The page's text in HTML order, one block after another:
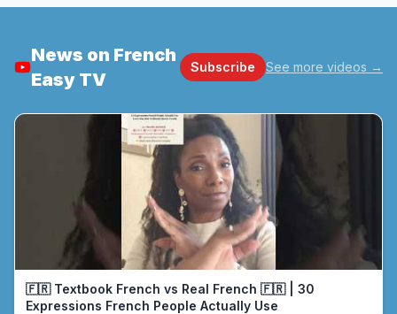
News on French
Easy TV
Subscribe See more videos →
🇫🇷 Textbook French vs Real French 🇫🇷 | 30
Expressions French People Actually Use